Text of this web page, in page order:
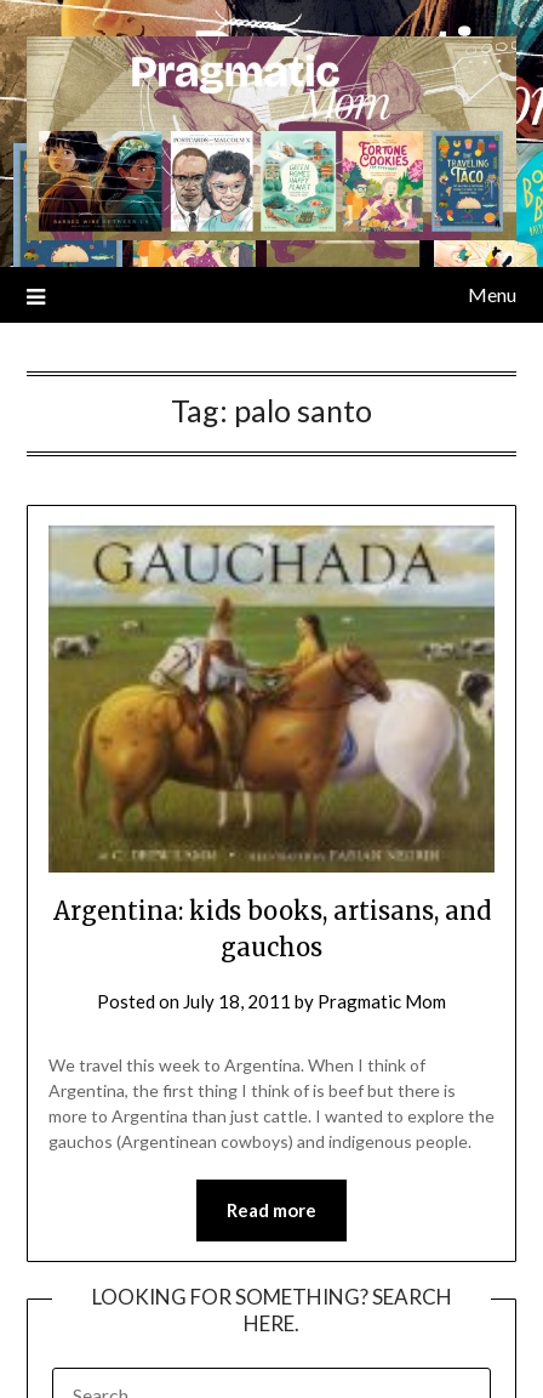
Skip
to
content
Menu
Tag: palo santo
Argentina: kids books, artisans, and
gauchos
Posted on July 18, 2011 by Pragmatic Mom
We travel this week to Argentina. When I think of
Argentina, the first thing I think of is beef but there is
more to Argentina than just cattle. I wanted to explore the
gauchos (Argentinean cowboys) and indigenous people.
Read more
LOOKING FOR SOMETHING? SEARCH
HERE.